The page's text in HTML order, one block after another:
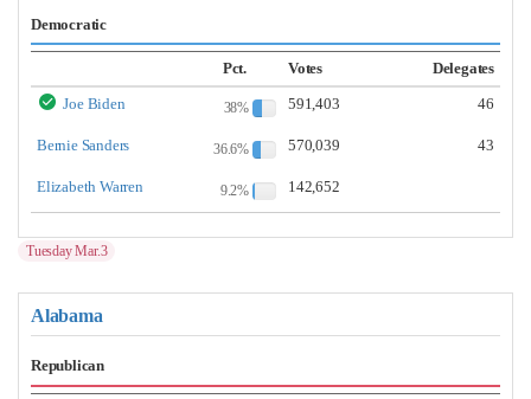
Democratic
Pct. Votes
Delegates
Joe Biden
38% 591,403 46
Bernie Sanders 36.6% 570,039 43
Elizabeth Warren 9.2% 142,652
Tuesday Mar.3
Alabama
Republican